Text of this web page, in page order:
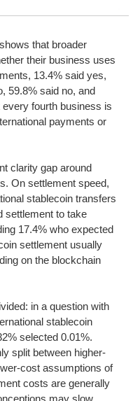
that broader
their business uses
13.4% said yes,
59.8% said no, and
fourth business is
payments or
clarity gap around
On settlement speed,
stablecoin transfers
settlement to take
17.4% who expected
settlement usually
on the blockchain
in a question with
stablecoin
selected 0.01%.
split between higher-
cost assumptions of
costs are generally